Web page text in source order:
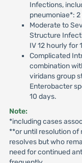
Infections,
pneumoniae*:
Moderate to
Structure
IV 12 hourly for
Complicated
combination
viridans group
Enterobacter
10 days.
Note:
*including cases
**or until resolution
resolves but who
need for continued